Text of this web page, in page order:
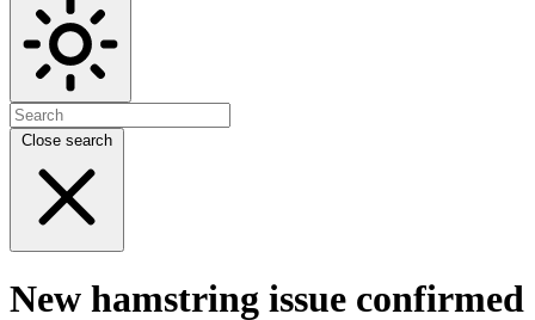
Close search
New hamstring issue confirmed